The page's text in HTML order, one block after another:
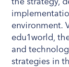
environment.
edu1world,
and
strategies in